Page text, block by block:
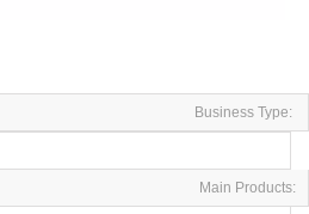
Business Type:
Main Products: